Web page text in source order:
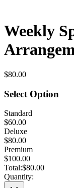
Weekly
$80.00
Select Option
Standard
$60.00
Deluxe
$80.00
Premium
$100.00
Total:$80.00
Quantity: